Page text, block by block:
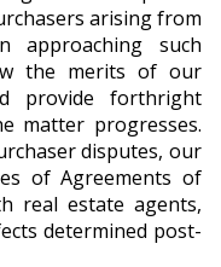
arising from
approaching such
the merits of our
provide forthright
matter progresses.
disputes, our
of Agreements of
real estate agents,
determined post-